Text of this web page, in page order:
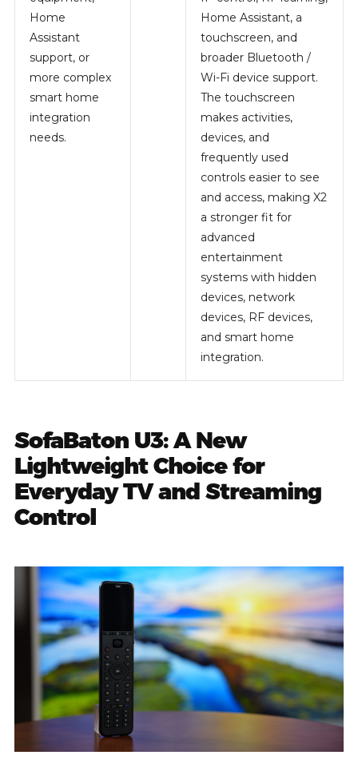
Home
Assistant
support, or
more complex
smart home
integration
needs.
Home Assistant, a
touchscreen, and
broader Bluetooth /
Wi-Fi device support.
The touchscreen
makes activities,
devices, and
frequently used
controls easier to see
and access, making X2
a stronger fit for
advanced
entertainment
systems with hidden
devices, network
devices, RF devices,
and smart home
integration.
SofaBaton U3: A New
Lightweight Choice for
Everyday TV and Streaming
Control